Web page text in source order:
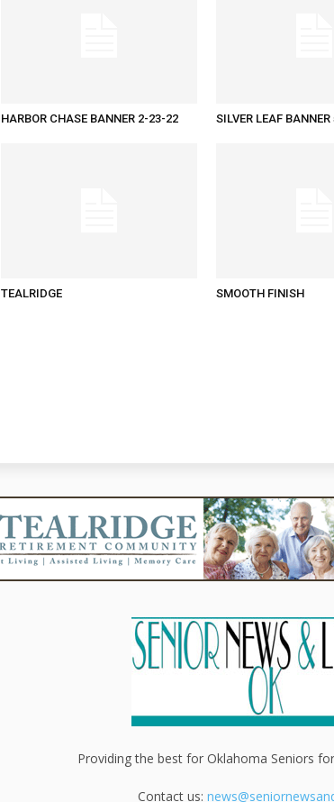
HARBOR CHASE BANNER 2-23-22 SILVER LEAF
TEALRIDGE SMOOTH FINISH
Providing the best for Oklahoma Seniors
Contact us: